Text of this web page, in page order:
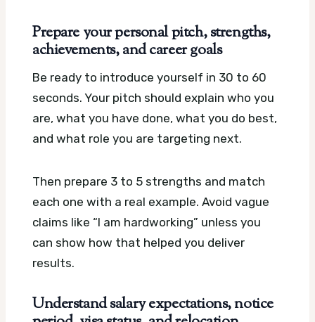
Prepare your personal pitch, strengths,
achievements, and career goals
Be ready to introduce yourself in 30 to 60
seconds. Your pitch should explain who you
are, what you have done, what you do best,
and what role you are targeting next.
Then prepare 3 to 5 strengths and match
each one with a real example. Avoid vague
claims like “I am hardworking” unless you
can show how that helped you deliver
results.
Understand salary expectations, notice